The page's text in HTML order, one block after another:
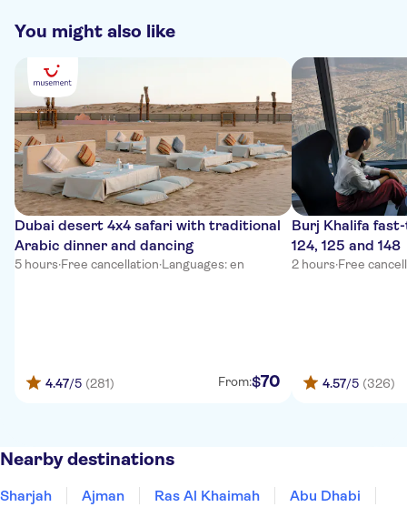
You might also like
Dubai desert 4x4 safari with traditional
Arabic dinner and dancing
5 hours·Free cancellation·Languages: en
4.47/5 (281) From:$70
Burj Khalifa
124, 125 and 148
2 hours·Free
4.57/5 (326)
Nearby destinations
Sharjah Ajman Ras Al Khaimah
Abu Dhabi